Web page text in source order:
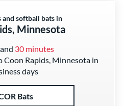
and softball bats in
Minnesota
and 30 minutes
Coon Rapids, Minnesota in
days
Bats